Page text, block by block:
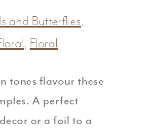
and Butterflies,
, Floral
tones flavour these
A perfect
or a foil to a